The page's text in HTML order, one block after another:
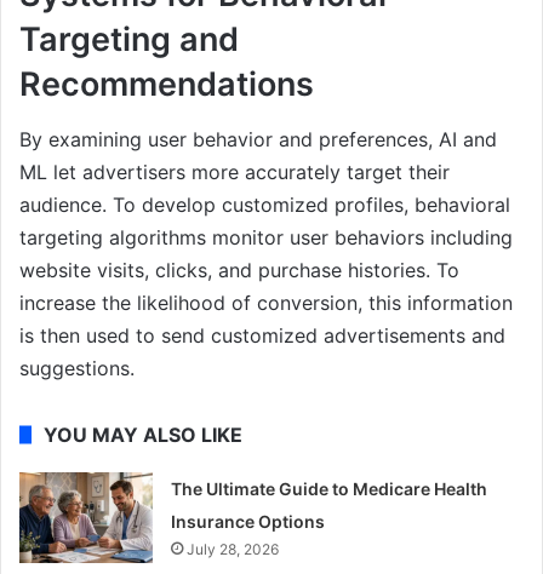
Targeting and
Recommendations
By examining user behavior and preferences, AI and
ML let advertisers more accurately target their
audience. To develop customized profiles, behavioral
targeting algorithms monitor user behaviors including
website visits, clicks, and purchase histories. To
increase the likelihood of conversion, this information
is then used to send customized advertisements and
suggestions.
YOU MAY ALSO LIKE
The Ultimate Guide to Medicare Health
Insurance Options
July 28, 2026